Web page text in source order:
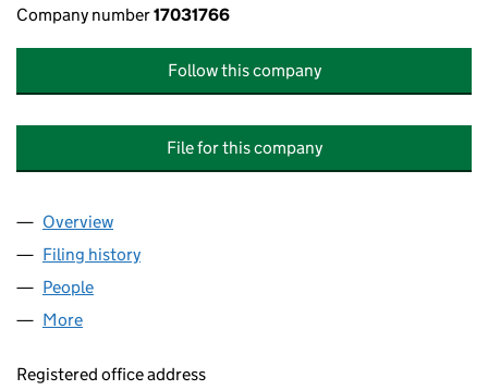
Company number17031766
Follow this company
File for this company
Company
Overview
Filing history
People
More
Registered office address